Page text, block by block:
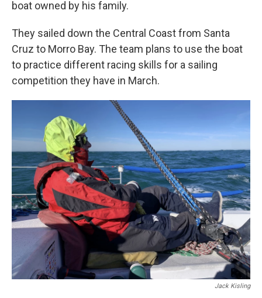
boat owned by his family.
They sailed down the Central Coast from Santa
Cruz to Morro Bay. The team plans to use the boat
to practice different racing skills for a sailing
competition they have in March.
Jack Kisling